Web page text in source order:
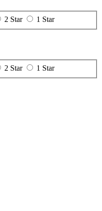
2 Star 1 Star
2 Star 1 Star